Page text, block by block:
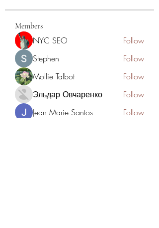
Members
NYC SEO
Follow
Stephen
Follow
Mollie Talbot
Follow
Эльдар Овчаренко
Follow
Jean Marie Santos
Follow